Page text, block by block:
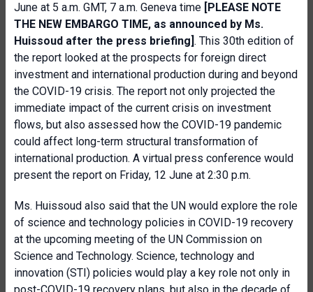
June at 5 a.m. GMT, 7 a.m. Geneva time [PLEASE NOTE
THE NEW EMBARGO TIME, as announced by Ms.
Huissoud after the press briefing]. This 30th edition of
the report looked at the prospects for foreign direct
investment and international production during and beyond
the COVID-19 crisis. The report not only projected the
immediate impact of the current crisis on investment
flows, but also assessed how the COVID-19 pandemic
could affect long-term structural transformation of
international production. A virtual press conference would
present the report on Friday, 12 June at 2:30 p.m.
Ms. Huissoud also said that the UN would explore the role
of science and technology policies in COVID-19 recovery
at the upcoming meeting of the UN Commission on
Science and Technology. Science, technology and
innovation (STI) policies would play a key role not only in